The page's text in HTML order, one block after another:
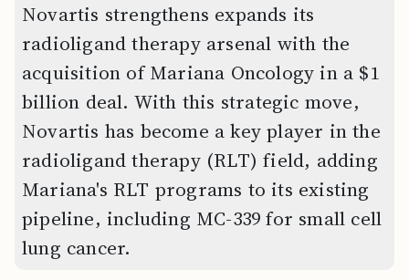
Novartis strengthens expands its
radioligand therapy arsenal with the
acquisition of Mariana Oncology in a $1
billion deal. With this strategic move,
Novartis has become a key player in the
radioligand therapy (RLT) field, adding
Mariana's RLT programs to its existing
pipeline, including MC-339 for small cell
lung cancer.